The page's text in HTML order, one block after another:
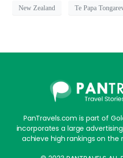
New Zealand Te Papa
PanTravels.com is part of
incorporates a large
achieve high rankings on the